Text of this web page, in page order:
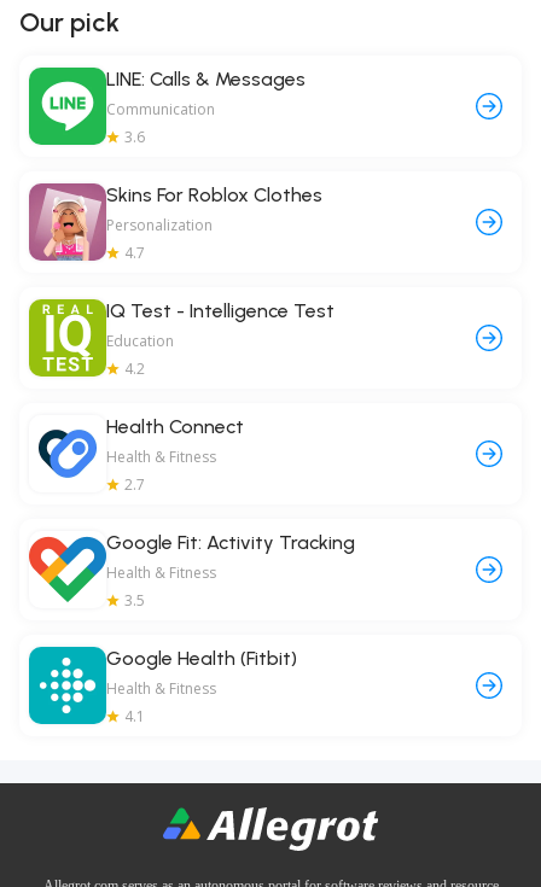
Our pick
LINE: Calls & Messages
Communication
3.6
Skins For Roblox Clothes
Personalization
4.7
IQ Test - Intelligence Test
Education
4.2
Health Connect
Health & Fitness
2.7
Google Fit: Activity Tracking
Health & Fitness
3.5
Google Health (Fitbit)
Health & Fitness
4.1